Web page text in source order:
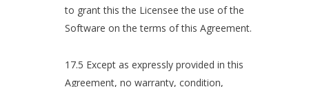
to grant this the Licensee the use of the
Software on the terms of this Agreement.
17.5 Except as expressly provided in this
Agreement, no warranty, condition,